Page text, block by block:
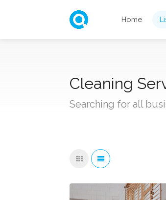
Home
Cleaning
Searching for all